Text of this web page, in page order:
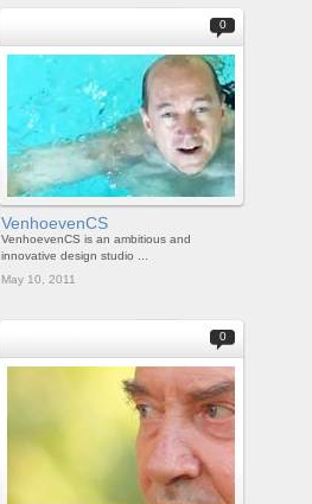
0
VenhoevenCS
VenhoevenCS is an ambitious and
innovative design studio ...
May 10, 2011
0